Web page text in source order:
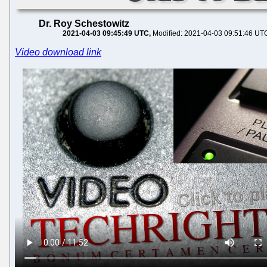
Dr. Roy Schestowitz
2021-04-03 09:45:49 UTC Modified: 2021-04-03 09:51:46
Video download link